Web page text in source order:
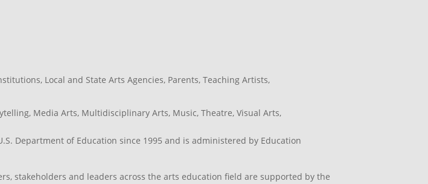
, Local and State Arts Agencies, Parents, Teaching Artists,
, Media Arts, Multidisciplinary Arts, Music, Theatre, Visual Arts,
Department of Education since 1995 and is administered by Education
stakeholders and leaders across the arts education field are supported by the